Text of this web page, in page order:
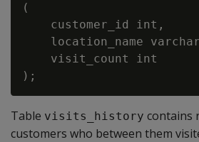
(
    customer_id int,
location_name
    visit_count int
Table visits_history contains
customers who between them